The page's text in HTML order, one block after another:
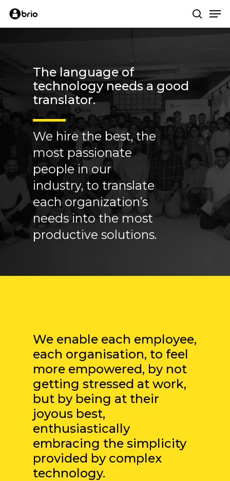
Skip
The language of
technology needs a good
translator.
We hire the best, the
most passionate
people in our
industry, to translate
each organization’s
needs into the most
productive solutions.
We enable each employee,
each organisation, to feel
more empowered, by not
getting stressed at work,
but by being at their
joyous best,
enthusiastically
embracing the simplicity
provided by complex
technology.